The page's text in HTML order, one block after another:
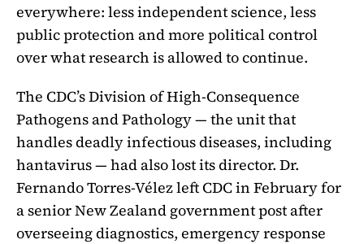
everywhere: less independent science, less
public protection and more political control
over what research is allowed to continue.
The CDC’s Division of High-Consequence
Pathogens and Pathology — the unit that
handles deadly infectious diseases, including
hantavirus — had also lost its director. Dr.
Fernando Torres-Vélez left CDC in February for
a senior New Zealand government post after
overseeing diagnostics, emergency response